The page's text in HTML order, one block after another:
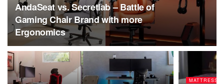
AndaSeat vs. Secretlab – Battle of
Gaming Chair Brand with more
Ergonomics
MATTRESS